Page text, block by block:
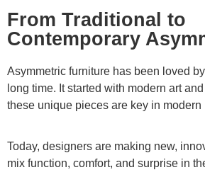
From Traditional to
Contemporary
Asymmetric furniture has been loved
long time. It started with modern art
these unique pieces are key in modern
Today, designers are making new,
mix function, comfort, and surprise in